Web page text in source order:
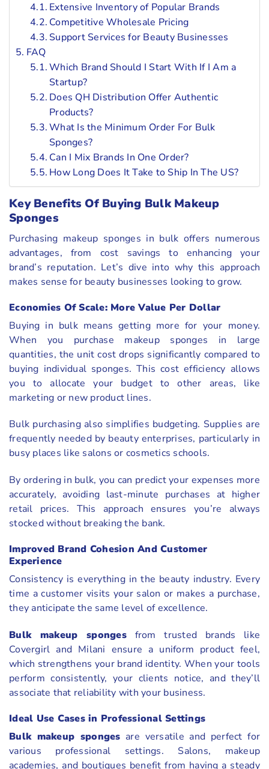
Extensive Inventory of Popular Brands
Competitive Wholesale Pricing
Support Services for Beauty Businesses
FAQ
Which Brand Should I Start With If I Am a
Startup?
Does QH Distribution Offer Authentic
Products?
What Is the Minimum Order For Bulk
Sponges?
Can I Mix Brands In One Order?
How Long Does It Take to Ship In The US?
Key Benefits Of Buying Bulk Makeup
Sponges
Purchasing makeup sponges in bulk offers numerous
advantages, from cost savings to enhancing your
brand’s reputation. Let’s dive into why this approach
makes sense for beauty businesses looking to grow.
Economies Of Scale: More Value Per Dollar
Buying in bulk means getting more for your money.
When you purchase makeup sponges in large
quantities, the unit cost drops significantly compared to
buying individual sponges. This cost efficiency allows
you to allocate your budget to other areas, like
marketing or new product lines.
Bulk purchasing also simplifies budgeting. Supplies are
frequently needed by beauty enterprises, particularly in
busy places like salons or cosmetics schools.
By ordering in bulk, you can predict your expenses more
accurately, avoiding last-minute purchases at higher
retail prices. This approach ensures you’re always
stocked without breaking the bank.
Improved Brand Cohesion And Customer
Experience
Consistency is everything in the beauty industry. Every
time a customer visits your salon or makes a purchase,
they anticipate the same level of excellence.
Bulk makeup spongesfrom trusted brands like
Covergirl and Milani ensure a uniform product feel,
which strengthens your brand identity. When your tools
perform consistently, your clients notice, and they’ll
associate that reliability with your business.
Ideal Use Cases in Professional Settings
Bulk makeup sponges are versatile and perfect for
various professional settings. Salons, makeup
academies, and boutiques benefit from having a steady